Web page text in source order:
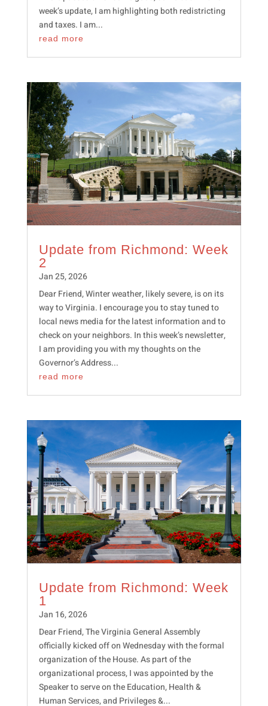
week’s update, I am highlighting both redistricting
and taxes. I am...
read more
Update from Richmond: Week
2
Jan 25, 2026
Dear Friend, Winter weather, likely severe, is on its
way to Virginia. I encourage you to stay tuned to
local news media for the latest information and to
check on your neighbors. In this week’s newsletter,
I am providing you with my thoughts on the
Governor’s Address...
read more
Update from Richmond: Week
1
Jan 16, 2026
Dear Friend, The Virginia General Assembly
officially kicked off on Wednesday with the formal
organization of the House. As part of the
organizational process, I was appointed by the
Speaker to serve on the Education, Health &
Human Services, and Privileges &...